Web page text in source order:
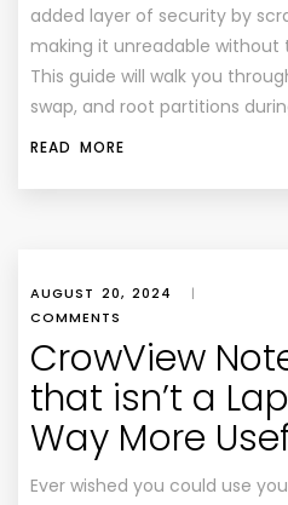
added layer of security by
making it unreadable without
This guide will walk you
swap, and root partitions
READ MORE
AUGUST 20, 2024 |
COMMENTS
CrowView
that isn’t a
Way More
Ever wished you could use